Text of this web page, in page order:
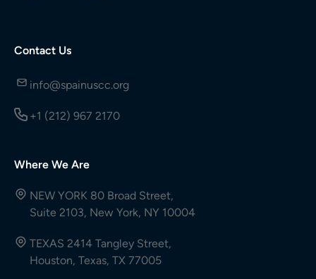
Contact Us
info@spainuscc.org
+1 (212) 967 2170
Where We Are
NEW YORK 80 Broad Street,
Suite 2103, New York, NY 10004
TEXAS 2414 Tangley Street,
Houston, Texas, TX 77005